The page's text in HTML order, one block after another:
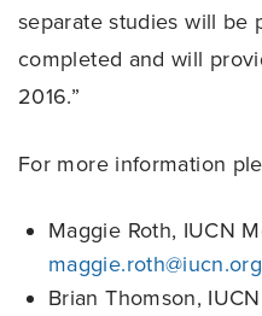
separate studies will be
completed and will
2016.”
For more information
Maggie Roth, IUCN
maggie.roth@iucn.org
Brian Thomson,